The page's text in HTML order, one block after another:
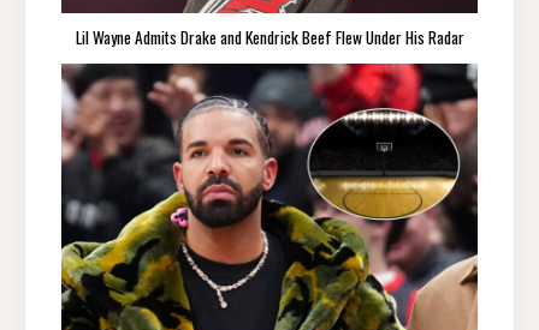
Lil Wayne Admits Drake and Kendrick Beef Flew Under His Radar